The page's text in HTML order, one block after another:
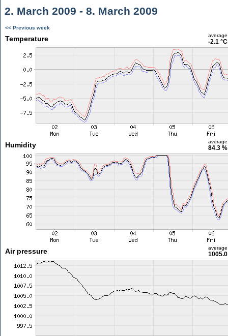
2. March 2009 - 8. March 2009
<< Previous week
Temperature average
-2.1 °C
Humidity average
84.3 %
Air pressure average